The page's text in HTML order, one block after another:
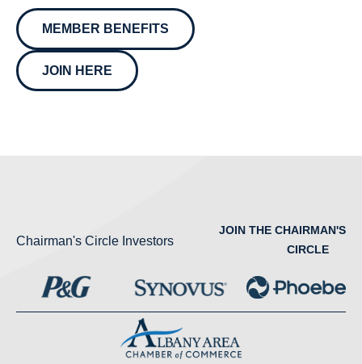
MEMBER BENEFITS
JOIN HERE
Chairman's Circle Investors
JOIN THE CHAIRMAN'S
CIRCLE